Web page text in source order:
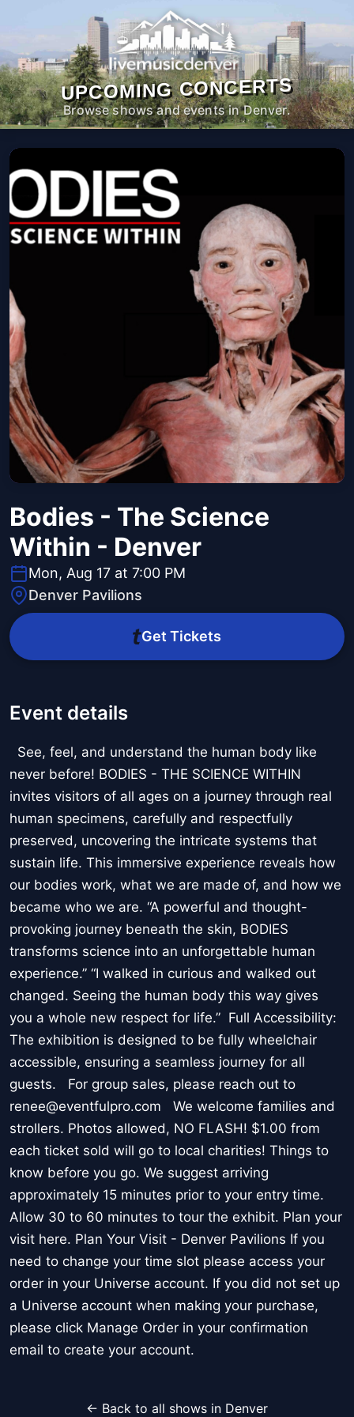
UPCOMING CONCERTS
Browse shows and events in Denver.
Bodies - The Science
Within - Denver
Mon, Aug 17 at 7:00 PM
Denver Pavilions
Get Tickets
Event details
See, feel, and understand the human body like
never before! BODIES - THE SCIENCE WITHIN
invites visitors of all ages on a journey through real
human specimens, carefully and respectfully
preserved, uncovering the intricate systems that
sustain life. This immersive experience reveals how
our bodies work, what we are made of, and how we
became who we are. “A powerful and thought-
provoking journey beneath the skin, BODIES
transforms science into an unforgettable human
experience.” “I walked in curious and walked out
changed. Seeing the human body this way gives
you a whole new respect for life.” Full Accessibility:
The exhibition is designed to be fully wheelchair
accessible, ensuring a seamless journey for all
guests. For group sales, please reach out to
renee@eventfulpro.com We welcome families and
strollers. Photos allowed, NO FLASH! $1.00 from
each ticket sold will go to local charities! Things to
know before you go. We suggest arriving
approximately 15 minutes prior to your entry time.
Allow 30 to 60 minutes to tour the exhibit. Plan your
visit here. Plan Your Visit - Denver Pavilions If you
need to change your time slot please access your
order in your Universe account. If you did not set up
a Universe account when making your purchase,
please click Manage Order in your confirmation
email to create your account.
← Back to all shows in Denver